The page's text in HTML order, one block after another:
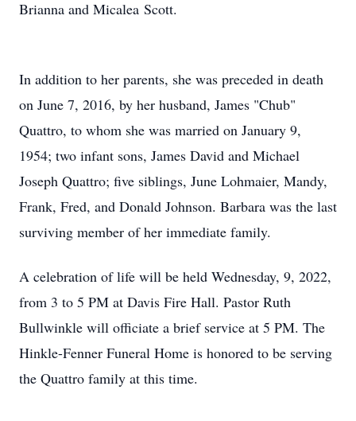
Brianna and Micalea Scott.
In addition to her parents, she was preceded in death
on June 7, 2016, by her husband, James "Chub"
Quattro, to whom she was married on January 9,
1954; two infant sons, James David and Michael
Joseph Quattro; five siblings, June Lohmaier, Mandy,
Frank, Fred, and Donald Johnson. Barbara was the last
surviving member of her immediate family.
A celebration of life will be held Wednesday, 9, 2022,
from 3 to 5 PM at Davis Fire Hall. Pastor Ruth
Bullwinkle will officiate a brief service at 5 PM. The
Hinkle-Fenner Funeral Home is honored to be serving
the Quattro family at this time.